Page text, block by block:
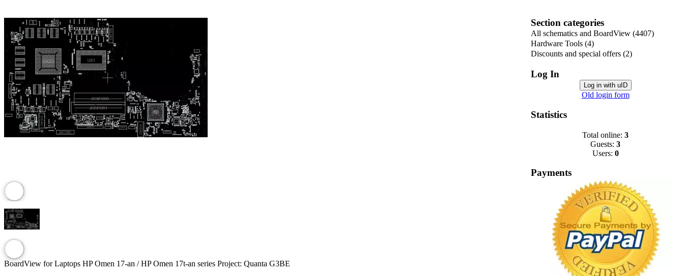
BoardView for Laptops HP Omen 17-an / HP Omen 17t-an series Project: Quanta G3BE
Section categories
All schematics and BoardView (4407)
Hardware Tools (4)
Discounts and special offers (2)
Log In
Log in with uID
Old login form
Statistics
Total online: 3
Guests: 3
Users: 0
Payments